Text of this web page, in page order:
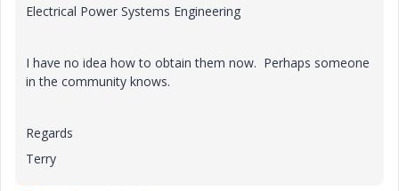
Electrical Power Systems Engineering
I have no idea how to obtain them now. Perhaps someone
in the community knows.
Regards
Terry